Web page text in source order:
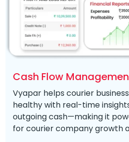
Cash Flow
Vyapar helps courier
healthy with real-time
outgoing cash—making it
for courier company growth